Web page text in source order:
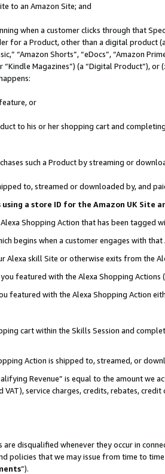
to an Amazon Site; and
when a customer clicks through that
for a Product, other than a digital product
“Amazon Shorts”, “eDocs”, “Amazon
“Kindle Magazines”) (a “Digital Product”),
or
to his or her shopping cart and
such a Product by streaming or
to, streamed or downloaded by, and
a store ID for the Amazon UK Site
Shopping Action that has been tagged
begins when a customer engages with
skill Site or otherwise exits from the
featured with the Alexa Shopping Actions
featured with the Alexa Shopping Action
cart within the Skills Session and
Action is shipped to, streamed, or
Revenue” is equal to the amount
service charges, credits, rebates,
disqualified whenever they occur in
policies that we may issue from time to
”).